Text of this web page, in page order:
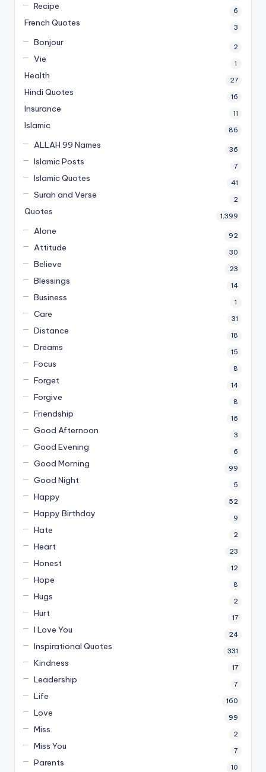
Recipe 6
French Quotes 3
Bonjour 2
Vie 1
Health 27
Hindi Quotes 16
Insurance 11
Islamic 86
ALLAH 99 Names 36
Islamic Posts 7
Islamic Quotes 41
Surah and Verse 2
Quotes 1,399
Alone 92
Attitude 30
Believe 23
Blessings 14
Business 1
Care 31
Distance 18
Dreams 15
Focus 8
Forget 14
Forgive 8
Friendship 16
Good Afternoon 3
Good Evening 6
Good Morning 99
Good Night 5
Happy 52
Happy Birthday 9
Hate 2
Heart 23
Honest 12
Hope 8
Hugs 2
Hurt 17
I Love You 24
Inspirational Quotes 331
Kindness 17
Leadership 7
Life 160
Love 99
Miss 2
Miss You 7
Parents 10